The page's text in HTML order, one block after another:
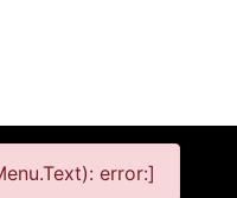
error:]